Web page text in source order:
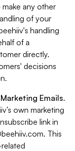
any other
of your
handling
of a
directly.
decisions
Emails.
own marketing
link in
. This